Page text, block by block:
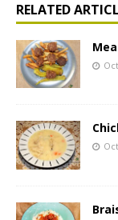
RELATED